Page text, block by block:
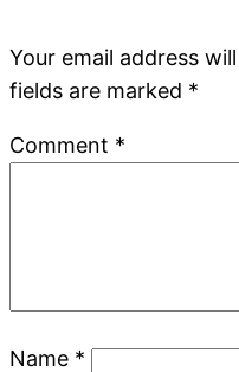
Your email address
fields are marked *
Comment *
Name *